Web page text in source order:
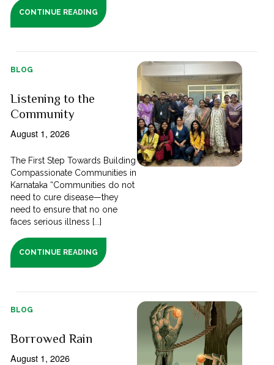
CONTINUE READING
BLOG
Listening to the
Community
August 1, 2026
The First Step Towards Building
Compassionate Communities in
Karnataka “Communities do not
need to cure disease—they
need to ensure that no one
faces serious illness [...]
CONTINUE READING
BLOG
Borrowed Rain
August 1, 2026